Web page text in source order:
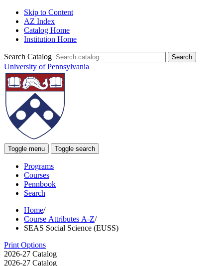
Skip to Content
AZ Index
Catalog Home
Institution Home
Search Catalog
University of Pennsylvania
Toggle menu Toggle search
Programs
Courses
Pennbook
Search
Home/
Course Attributes A-Z/
SEAS Social Science (EUSS)
Print Options
2026-27 Catalog
2026-27 Catalog